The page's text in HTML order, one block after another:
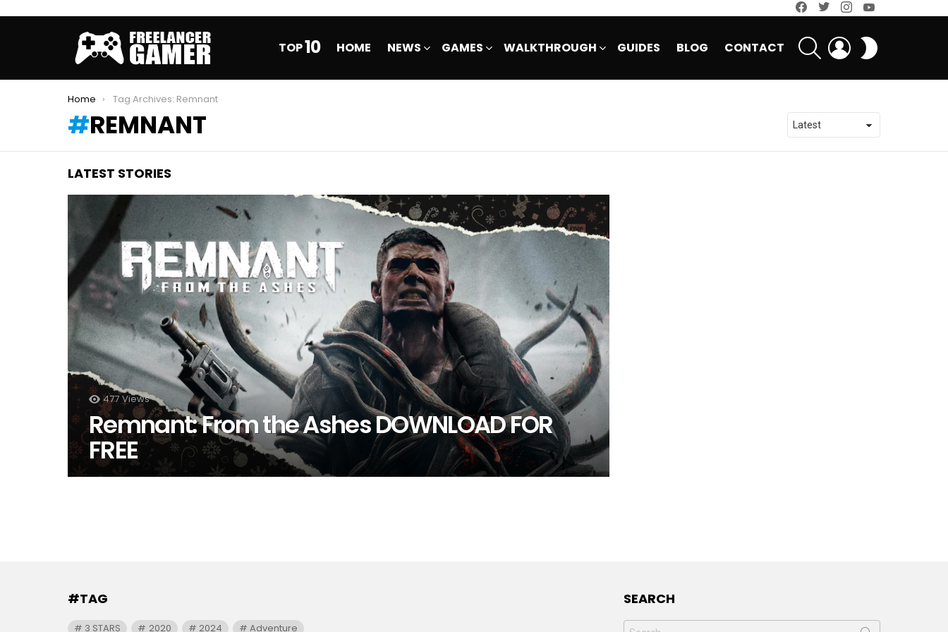
TOP10 HOME NEWS GAMES WALKTHROUGH GUIDES BLOG CONTACT
SEARCH LOGIN
You are here:
Home Tag Archives: Remnant
REMNANT
LATEST STORIES
477 Views
Remnant: From the Ashes DOWNLOAD FOR
FREE
#TAG
3 STARS 2020 2024 Adventure
SEARCH
Search